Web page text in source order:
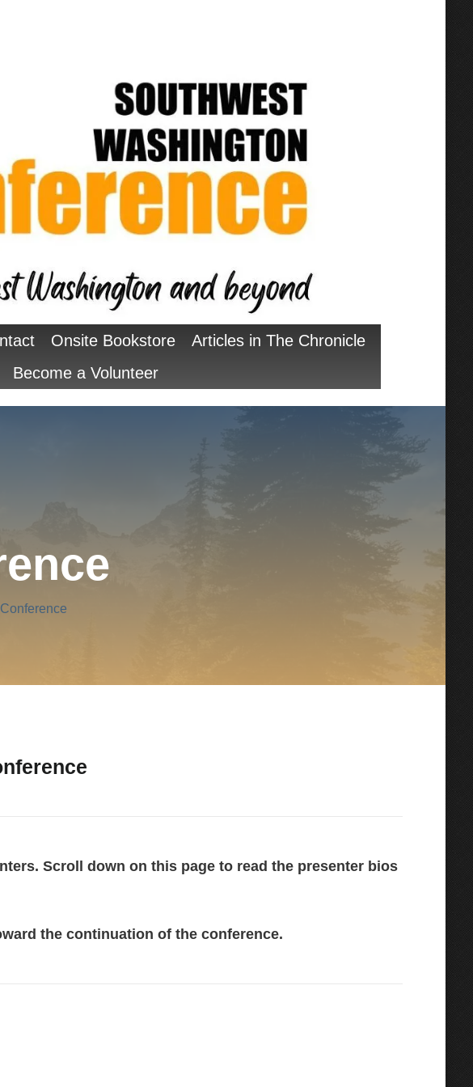
Onsite Bookstore
Articles in The Chronicle
Become a Volunteer
Scroll down on this page to read the presenter bios
the continuation of the conference.